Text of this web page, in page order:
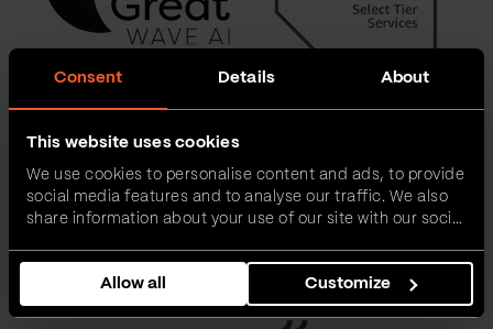
Consent Details About
This website uses cookies
We use cookies to personalise content and ads, to provide
social media features and to analyse our traffic. We also
share information about your use of our site with our social
combine it with other information that you’ve provided to
them or that they’ve collected from your use of their
services.
Allow all Customize